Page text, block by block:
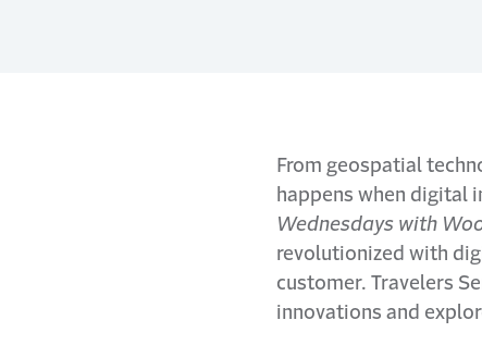
From geospatial
happens when digital
Wednesdays with
revolutionized with
customer. Travelers
innovations and